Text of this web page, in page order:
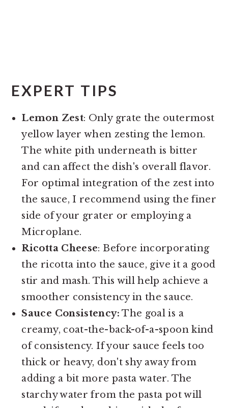
EXPERT TIPS
Lemon Zest: Only grate the outermost
yellow layer when zesting the lemon.
The white pith underneath is bitter
and can affect the dish's overall flavor.
For optimal integration of the zest into
the sauce, I recommend using the finer
side of your grater or employing a
Microplane.
Ricotta Cheese: Before incorporating
the ricotta into the sauce, give it a good
stir and mash. This will help achieve a
smoother consistency in the sauce.
Sauce Consistency: The goal is a
creamy, coat-the-back-of-a-spoon kind
of consistency. If your sauce feels too
thick or heavy, don't shy away from
adding a bit more pasta water. The
starchy water from the pasta pot will